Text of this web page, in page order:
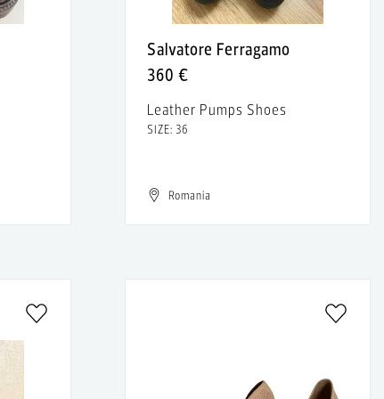
Salvatore Ferragamo
360 €
Leather Pumps Shoes
SIZE: 36
Romania